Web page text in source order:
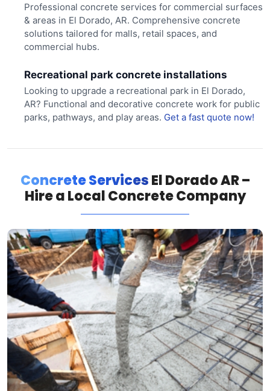
Professional concrete services for commercial surfaces
& areas in El Dorado, AR. Comprehensive concrete
solutions tailored for malls, retail spaces, and
commercial hubs.
Recreational park concrete installations
Looking to upgrade a recreational park in El Dorado,
AR? Functional and decorative concrete work for public
parks, pathways, and play areas. Get a fast quote now!
Concrete ServicesEl Dorado AR –
Hire a Local Concrete Company